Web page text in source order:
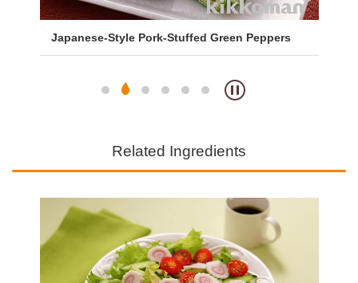
Japanese-Style Pork-Stuffed Green Peppers
Related Ingredients